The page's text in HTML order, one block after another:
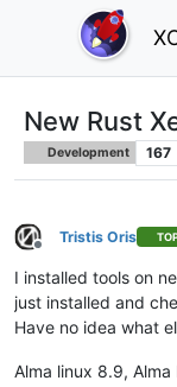
New Rust
Development 167
Offline
Tristis Oris
I installed tools on
just installed and
Have no idea what
Alma linux 8.9,